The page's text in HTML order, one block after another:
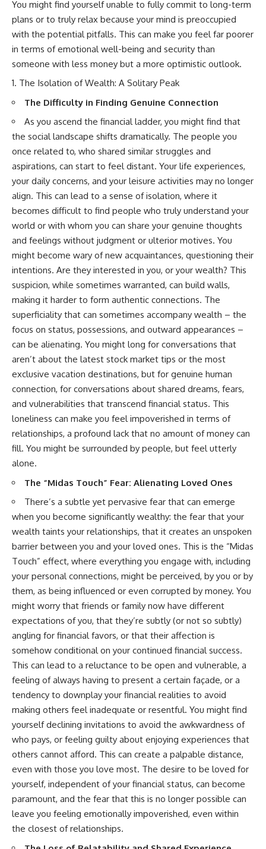
You might find yourself unable to fully commit to long-term
plans or to truly relax because your mind is preoccupied
with the potential pitfalls. This can make you feel far poorer
in terms of emotional well-being and security than
someone with less money but a more optimistic outlook.
The Isolation of Wealth: A Solitary Peak
The Difficulty in Finding Genuine Connection
As you ascend the financial ladder, you might find that
the social landscape shifts dramatically. The people you
once related to, who shared similar struggles and
aspirations, can start to feel distant. Your life experiences,
your daily concerns, and your leisure activities may no longer
align. This can lead to a sense of isolation, where it
becomes difficult to find people who truly understand your
world or with whom you can share your genuine thoughts
and feelings without judgment or ulterior motives. You
might become wary of new acquaintances, questioning their
intentions. Are they interested in you, or your wealth? This
suspicion, while sometimes warranted, can build walls,
making it harder to form authentic connections. The
superficiality that can sometimes accompany wealth – the
focus on status, possessions, and outward appearances –
can be alienating. You might long for conversations that
aren’t about the latest stock market tips or the most
exclusive vacation destinations, but for genuine human
connection, for conversations about shared dreams, fears,
and vulnerabilities that transcend financial status. This
loneliness can make you feel impoverished in terms of
relationships, a profound lack that no amount of money can
fill. You might be surrounded by people, but feel utterly
alone.
The “Midas Touch” Fear: Alienating Loved Ones
There’s a subtle yet pervasive fear that can emerge
when you become significantly wealthy: the fear that your
wealth taints your relationships, that it creates an unspoken
barrier between you and your loved ones. This is the “Midas
Touch” effect, where everything you engage with, including
your personal connections, might be perceived, by you or by
them, as being influenced or even corrupted by money. You
might worry that friends or family now have different
expectations of you, that they’re subtly (or not so subtly)
angling for financial favors, or that their affection is
somehow conditional on your continued financial success.
This can lead to a reluctance to be open and vulnerable, a
feeling of always having to present a certain façade, or a
tendency to downplay your financial realities to avoid
making others feel inadequate or resentful. You might find
yourself declining invitations to avoid the awkwardness of
who pays, or feeling guilty about enjoying experiences that
others cannot afford. This can create a palpable distance,
even with those you love most. The desire to be loved for
yourself, independent of your financial status, can become
paramount, and the fear that this is no longer possible can
leave you feeling emotionally impoverished, even within
the closest of relationships.